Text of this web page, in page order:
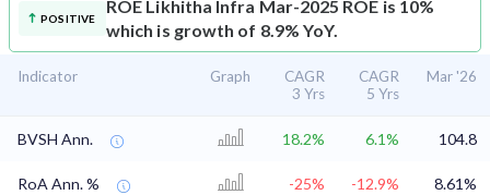
POSITIVE
ROE Likhitha Infra Mar-2025 ROE is 10%
which is growth of 8.9% YoY.
Indicator Graph
CAGR
3 Yrs
CAGR
5 Yrs
Mar '26
BVSH Ann. 18.2% 6.1% 104.8
RoA Ann. % -25% -12.9% 8.61%